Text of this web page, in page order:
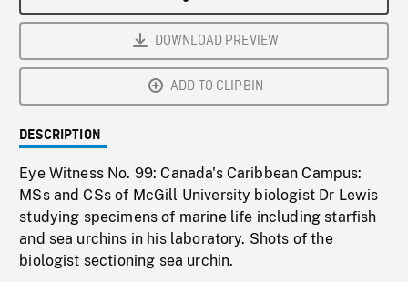
DOWNLOAD PREVIEW
ADD TO CLIPBIN
DESCRIPTION
Eye Witness No. 99: Canada's Caribbean Campus:
MSs and CSs of McGill University biologist Dr Lewis
studying specimens of marine life including starfish
and sea urchins in his laboratory. Shots of the
biologist sectioning sea urchin.